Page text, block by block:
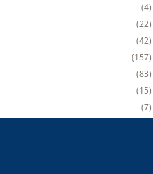
4
22
42
157
83
15
7